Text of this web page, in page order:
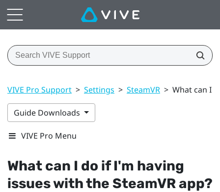
VIVE Pro Support > Settings > SteamVR > What can I
Guide Downloads
VIVE Pro Menu
What can I do if I'm having
issues with the SteamVRapp?